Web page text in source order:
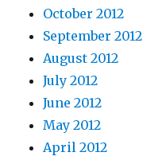
October 2012
September 2012
August 2012
July 2012
June 2012
May 2012
April 2012